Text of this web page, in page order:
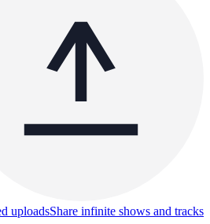
uploadsShare infinite shows and tracks